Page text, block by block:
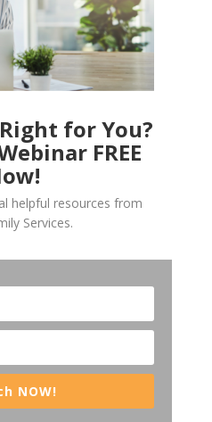
for You?
FREE
helpful resources from
Services.
NOW!